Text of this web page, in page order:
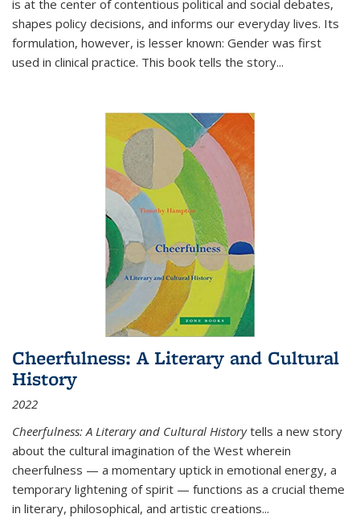
is at the center of contentious political and social debates,
shapes policy decisions, and informs our everyday lives. Its
formulation, however, is lesser known: Gender was first
used in clinical practice. This book tells the story...
Cheerfulness: A Literary and Cultural
History
2022
Cheerfulness: A Literary and Cultural Historytells a new story
about the cultural imagination of the West wherein
cheerfulness — a momentary uptick in emotional energy, a
temporary lightening of spirit — functions as a crucial theme
in literary, philosophical, and artistic creations...